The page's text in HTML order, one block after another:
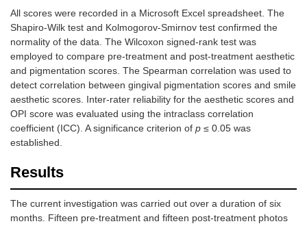
All scores were recorded in a Microsoft Excel spreadsheet. The
Shapiro-Wilk test and Kolmogorov-Smirnov test confirmed the
normality of the data. The Wilcoxon signed-rank test was
employed to compare pre-treatment and post-treatment aesthetic
and pigmentation scores. The Spearman correlation was used to
detect correlation between gingival pigmentation scores and smile
aesthetic scores. Inter-rater reliability for the aesthetic scores and
OPI score was evaluated using the intraclass correlation
coefficient (ICC). A significance criterion of p ≤ 0.05 was
established.
Results
The current investigation was carried out over a duration of six
months. Fifteen pre-treatment and fifteen post-treatment photos